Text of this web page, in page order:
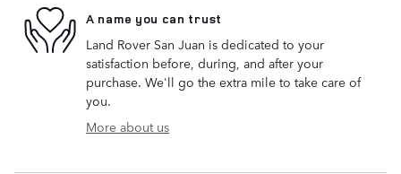
A name you can trust
Land Rover San Juan is dedicated to your
satisfaction before, during, and after your
purchase. We'll go the extra mile to take care of
you.
More about us